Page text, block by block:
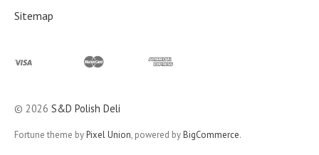
Sitemap
© 2026 S&D Polish Deli
Fortune theme byPixel Union, powered byBigCommerce.